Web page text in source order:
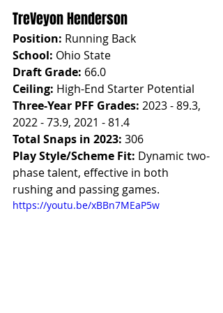
TreVeyon Henderson
Position: Running Back
School: Ohio State
Draft Grade: 66.0
Ceiling: High-End Starter Potential
Three-Year PFF Grades: 2023 - 89.3,
2022 - 73.9, 2021 - 81.4
Total Snaps in 2023: 306
Play Style/Scheme Fit: Dynamic two-
phase talent, effective in both
rushing and passing games.
https://youtu.be/xBBn7MEaP5w